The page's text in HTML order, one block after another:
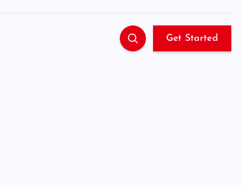
Get Started